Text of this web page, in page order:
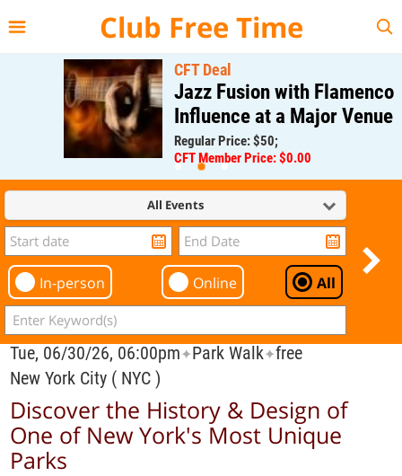
Club Free Time
CFT Deal
Jazz Fusion with Flamenco
Influence at a Major Venue
Regular Price: $50;
CFT Member Price: $0.00
All Events
In-person Online All
Tue, 06/30/26, 06:00pm✦Park Walk✦free
New York City ( NYC )
Discover the History & Design of
One of New York's Most Unique
Parks